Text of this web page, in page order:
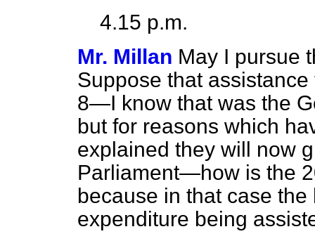
4.15 p.m.
Mr. Millan May I pursue
Suppose that
8—I know that was the
but for reasons which
explained they will now
Parliament—how is the
because in that case
expenditure being